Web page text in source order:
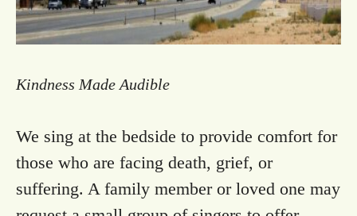
Kindness M​ade Audible
We sing at the bedside to provide comfort for
those who are facing death, grief, or
suffering. A family member or loved one may